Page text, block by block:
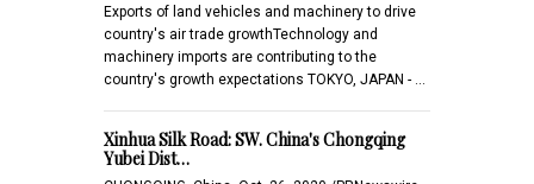
Exports of land vehicles and machinery to drive
country's air trade growthTechnology and
machinery imports are contributing to the
country's growth expectations TOKYO, JAPAN - …
Xinhua Silk Road: SW. China's Chongqing
Yubei Dist…